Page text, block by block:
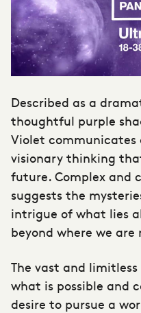
Described as a
thoughtful purple
Violet
visionary thinking
future. Complex and
suggests the
intrigue of what lies
beyond where we are
The vast and
what is possible and
desire to pursue a